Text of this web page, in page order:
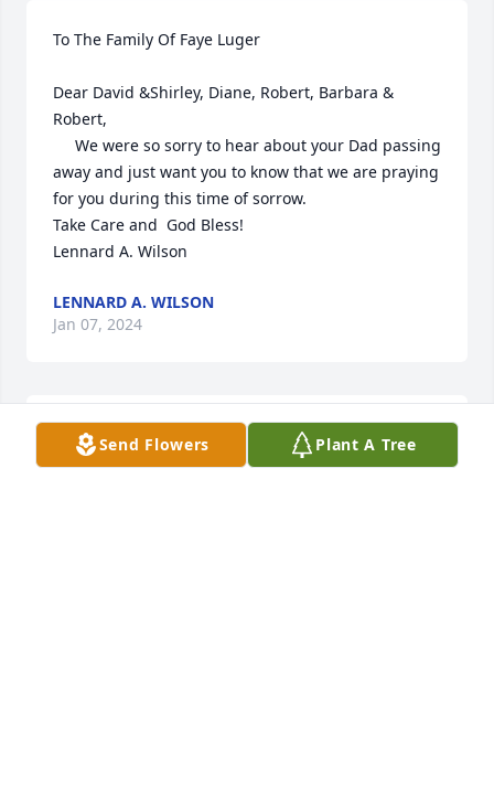
To The Family Of Faye Luger
Dear David &Shirley, Diane, Robert, Barbara &
Robert,
away and just want you to know that we are praying
for you during this time of sorrow.
Take Care and  God Bless!
Lennard A. Wilson
LENNARD A. WILSON
Jan 07, 2024
What a great man. My father worked for him for 50
years and loved every minute. He also took my
Send Flowers Plant A Tree